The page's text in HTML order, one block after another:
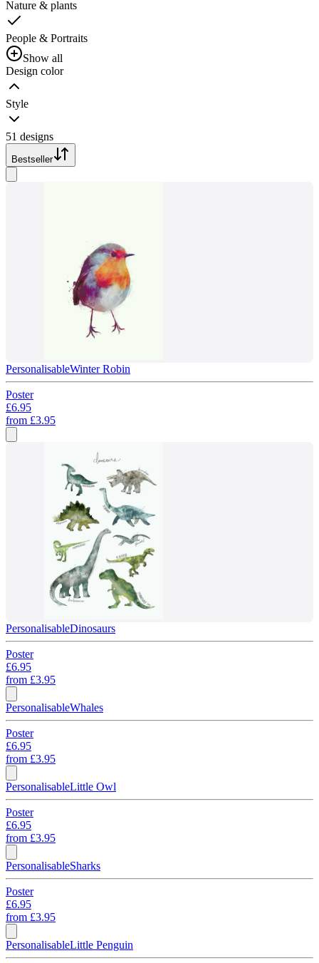
Nature & plants
People & Portraits
Show all
Design color
Style
51 designs
Bestseller
PersonalisableWinter Robin
Poster
£6.95
from £3.95
PersonalisableDinosaurs
Poster
£6.95
from £3.95
PersonalisableWhales
Poster
£6.95
from £3.95
PersonalisableLittle Owl
Poster
£6.95
from £3.95
PersonalisableSharks
Poster
£6.95
from £3.95
PersonalisableLittle Penguin